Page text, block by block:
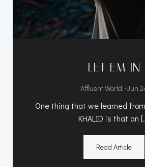
LET EM IN
Affluent World -Jun
One thing that we learned
KHALID is that an
Read Article